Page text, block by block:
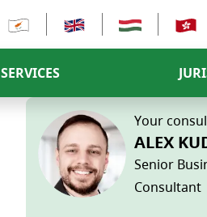
SERVICES
Your
ALEX
Senior
Consultant